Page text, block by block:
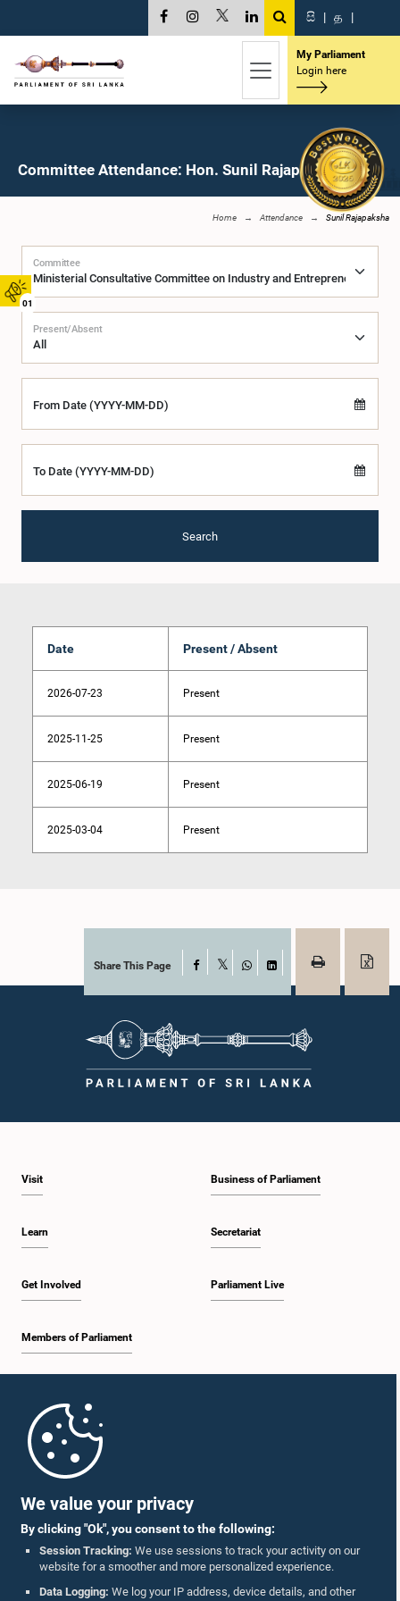
We value your privacy
By clicking "Ok", you consent to the following:
Session Tracking: We use sessions to track your activity on our
website for a smoother and more personalized experience.
Data Logging: We log your IP address, device details, and other
01
සි | த |
My Parliament
Login here
Committee Attendance: Hon. Sunil Rajapaksha, M.P.
Home Attendance Sunil Rajapaksha
Committee
Present/Absent
From Date (YYYY-MM-DD)
To Date (YYYY-MM-DD)
Search
Date Present / Absent
2026-07-23 Present
2025-11-25 Present
2025-06-19 Present
2025-03-04 Present
Share This Page Facebook
WhatsAppLinkedIn
Visit
Learn
Get Involved
Members of Parliament
Business of Parliament
Secretariat
Parliament Live
Parliament Mobile App
Follow Us On :